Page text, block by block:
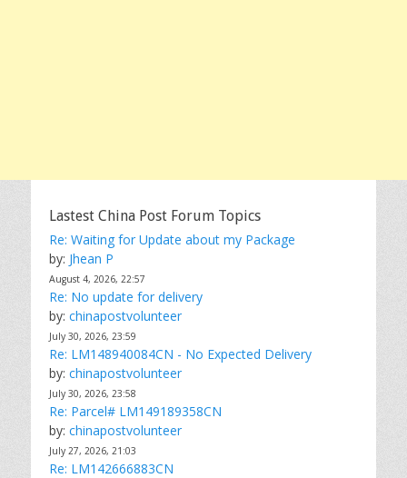
Lastest China Post Forum Topics
Re: Waiting for Update about my Package
by: Jhean P
August 4, 2026, 22:57
Re: No update for delivery
by: chinapostvolunteer
July 30, 2026, 23:59
Re: LM148940084CN - No Expected Delivery
by: chinapostvolunteer
July 30, 2026, 23:58
Re: Parcel# LM149189358CN
by: chinapostvolunteer
July 27, 2026, 21:03
Re: LM142666883CN